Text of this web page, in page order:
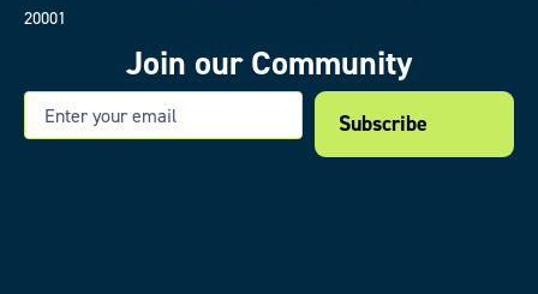
20001
Join our Community